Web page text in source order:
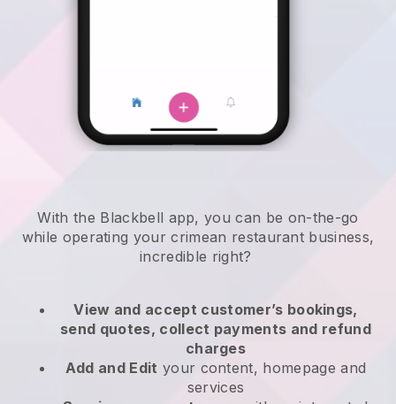
With the Blackbell app,you can be on-the-go
while operating your crimean restaurant business,
incredible right?
View and accept customer’s bookings,
send quotes, collect payments and refund
charges
Add and Edit your content, homepage and
services